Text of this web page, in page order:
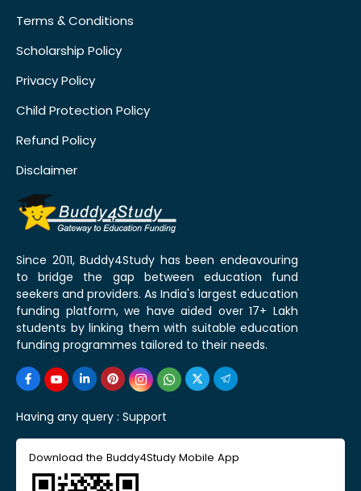
Terms & Conditions
Scholarship Policy
Privacy Policy
Child Protection Policy
Refund Policy
Disclaimer
Since 2011, Buddy4Study has been endeavouring
to bridge the gap between education fund
seekers and providers. As India's largest education
funding platform, we have aided over 17+ Lakh
students by linking them with suitable education
funding programmes tailored to their needs.
Having any query : Support
Download the Buddy4Study Mobile App